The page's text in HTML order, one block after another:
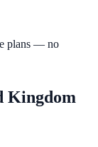
plans — no
Kingdom